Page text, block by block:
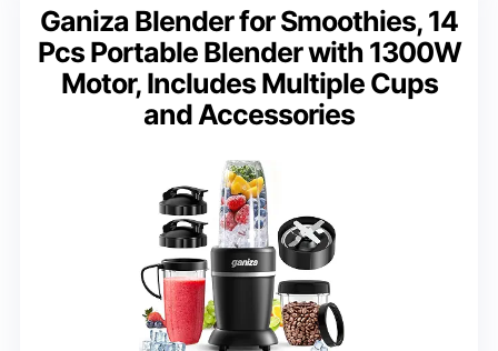
Ganiza Blender for Smoothies, 14
Pcs Portable Blender with 1300W
Motor, Includes Multiple Cups
and Accessories